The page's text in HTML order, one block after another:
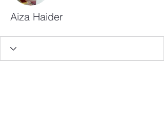
Aiza Haider